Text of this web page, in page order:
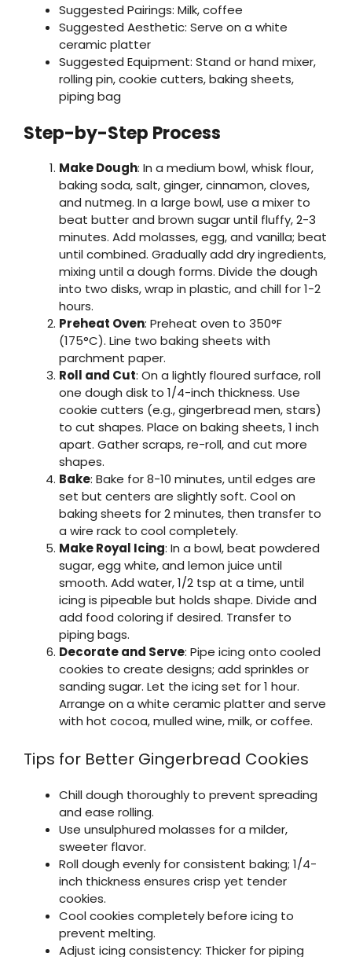
Suggested Pairings: Milk, coffee
Suggested Aesthetic: Serve on a white
ceramic platter
Suggested Equipment: Stand or hand mixer,
rolling pin, cookie cutters, baking sheets,
piping bag
Step-by-Step Process
Make Dough: In a medium bowl, whisk flour,
baking soda, salt, ginger, cinnamon, cloves,
and nutmeg. In a large bowl, use a mixer to
beat butter and brown sugar until fluffy, 2-3
minutes. Add molasses, egg, and vanilla; beat
until combined. Gradually add dry ingredients,
mixing until a dough forms. Divide the dough
into two disks, wrap in plastic, and chill for 1-2
hours.
Preheat Oven: Preheat oven to 350°F
(175°C). Line two baking sheets with
parchment paper.
Roll and Cut: On a lightly floured surface, roll
one dough disk to 1/4-inch thickness. Use
cookie cutters (e.g., gingerbread men, stars)
to cut shapes. Place on baking sheets, 1 inch
apart. Gather scraps, re-roll, and cut more
shapes.
Bake: Bake for 8-10 minutes, until edges are
set but centers are slightly soft. Cool on
baking sheets for 2 minutes, then transfer to
a wire rack to cool completely.
Make Royal Icing: In a bowl, beat powdered
sugar, egg white, and lemon juice until
smooth. Add water, 1/2 tsp at a time, until
icing is pipeable but holds shape. Divide and
add food coloring if desired. Transfer to
piping bags.
Decorate and Serve: Pipe icing onto cooled
cookies to create designs; add sprinkles or
sanding sugar. Let the icing set for 1 hour.
Arrange on a white ceramic platter and serve
with hot cocoa, mulled wine, milk, or coffee.
Tips for Better Gingerbread Cookies
Chill dough thoroughly to prevent spreading
and ease rolling.
Use unsulphured molasses for a milder,
sweeter flavor.
Roll dough evenly for consistent baking; 1/4-
inch thickness ensures crisp yet tender
cookies.
Cool cookies completely before icing to
prevent melting.
Adjust icing consistency: Thicker for piping